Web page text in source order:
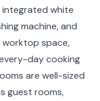
integrated white
machine, and
worktop space,
day cooking
are well-sized
guest rooms,